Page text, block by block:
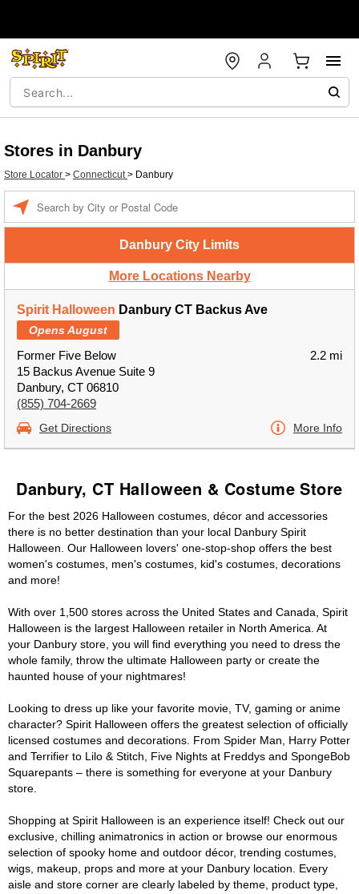
Stores in Danbury
Store Locator > Connecticut> Danbury
Danbury City Limits
More Locations Nearby
Spirit Halloween Danbury CT Backus Ave
Opens August
Former Five Below
15 Backus Avenue Suite 9
Danbury, CT 06810
(855) 704-2669
2.2 mi
Get Directions More Info
Danbury, CT Halloween & Costume Store
For the best 2026 Halloween costumes, décor and accessories
there is no better destination than your local Danbury Spirit
Halloween. Our Halloween lovers' one-stop-shop offers the best
women's costumes, men's costumes, kid's costumes, decorations
and more!
With over 1,500 stores across the United States and Canada, Spirit
Halloween is the largest Halloween retailer in North America. At
your Danbury store, you will find everything you need to dress the
whole family, throw the ultimate Halloween party or create the
haunted house of your nightmares!
Looking to dress up like your favorite movie, TV, gaming or anime
character? Spirit Halloween offers the greatest selection of officially
licensed costumes and decorations. From Spider Man, Harry Potter
and Terrifier to Lilo & Stitch, Five Nights at Freddys and SpongeBob
Squarepants – there is something for everyone at your Danbury
store.
Shopping at Spirit Halloween is an experience itself! Check out our
exclusive, chilling animatronics in action or browse our enormous
selection of spooky home and outdoor décor, trending costumes,
wigs, makeup, props and more at your Danbury location. Every
aisle and store corner are clearly labeled by theme, product type,